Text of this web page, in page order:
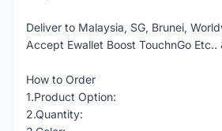
Deliver to Malaysia, SG, Brunei,
Accept Ewallet Boost TouchnGo
How to Order
1.Product Option:
2.Quantity: